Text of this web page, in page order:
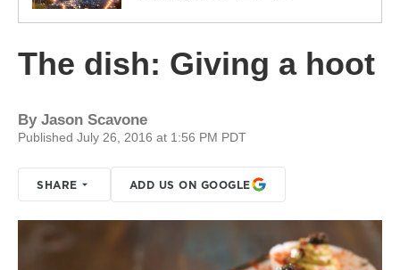
The dish: Giving a hoot
By Jason Scavone
Published July 26, 2016 at 1:56 PM PDT
SHARE ADD US ON GOOGLE